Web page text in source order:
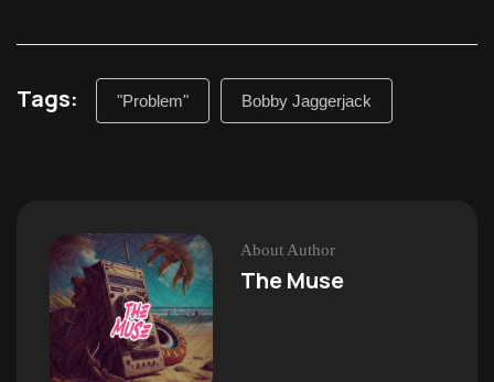
Tags: "Problem" Bobby Jaggerjack
About Author
The Muse